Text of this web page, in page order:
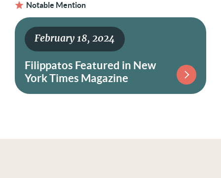
Notable Mention
February 18, 2024
Filippatos Featured in New
York Times Magazine